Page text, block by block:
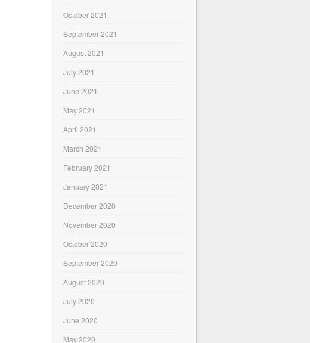
October 2021
September 2021
August 2021
July 2021
June 2021
May 2021
April 2021
March 2021
February 2021
January 2021
December 2020
November 2020
October 2020
September 2020
August 2020
July 2020
June 2020
May 2020